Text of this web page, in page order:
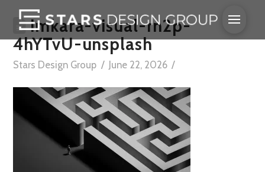
imkara-visual-rn2p-
4hYTvU-unsplash
Stars Design Group June 22, 2026